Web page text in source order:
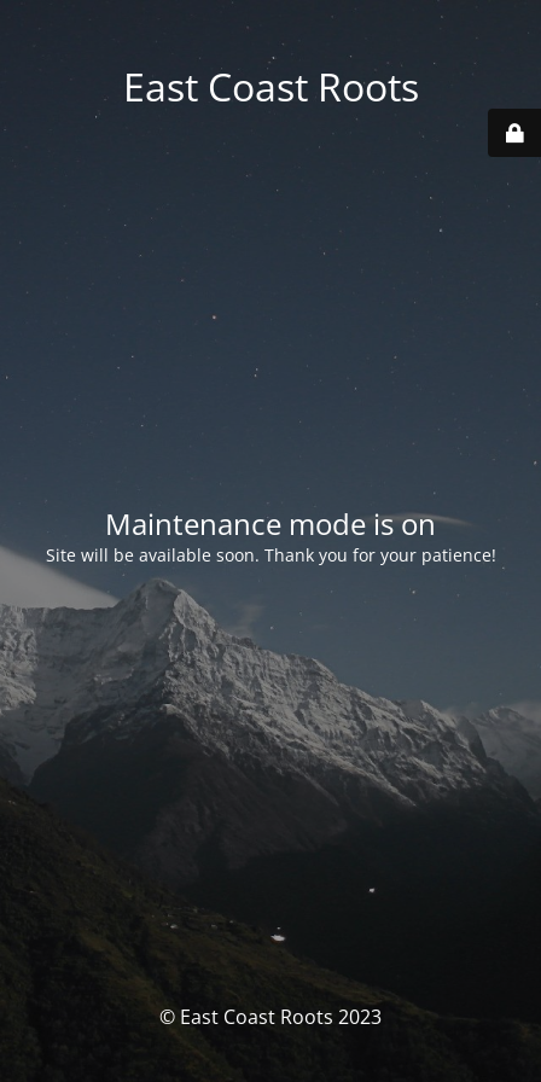
East Coast Roots
Maintenance mode is on
Site will be available soon. Thank you for your patience!
© East Coast Roots 2023